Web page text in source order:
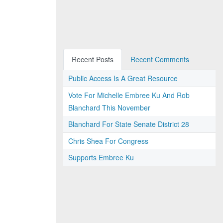
Recent Posts
Recent Comments
Public Access Is A Great Resource
Vote For Michelle Embree Ku And Rob
Blanchard This November
Blanchard For State Senate District 28
Chris Shea For Congress
Supports Embree Ku